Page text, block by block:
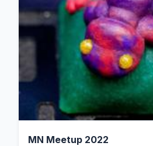
MN Meetup 2022